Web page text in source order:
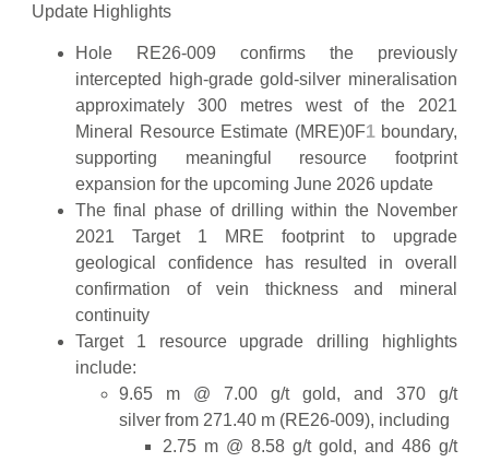
Update Highlights
Hole RE26-009 confirms the previously
intercepted high-grade gold-silver mineralisation
approximately 300 metres west of the 2021
Mineral Resource Estimate (MRE)0F1boundary,
supporting meaningful resource footprint
expansion for the upcoming June 2026 update
The final phase of drilling within the November
2021 Target 1 MRE footprint to upgrade
geological confidence has resulted in overall
confirmation of vein thickness and mineral
continuity
Target 1 resource upgrade drilling highlights
include:
9.65 m @ 7.00 g/t gold, and 370 g/t
silver from 271.40 m (RE26-009), including
2.75 m @ 8.58 g/t gold, and 486 g/t